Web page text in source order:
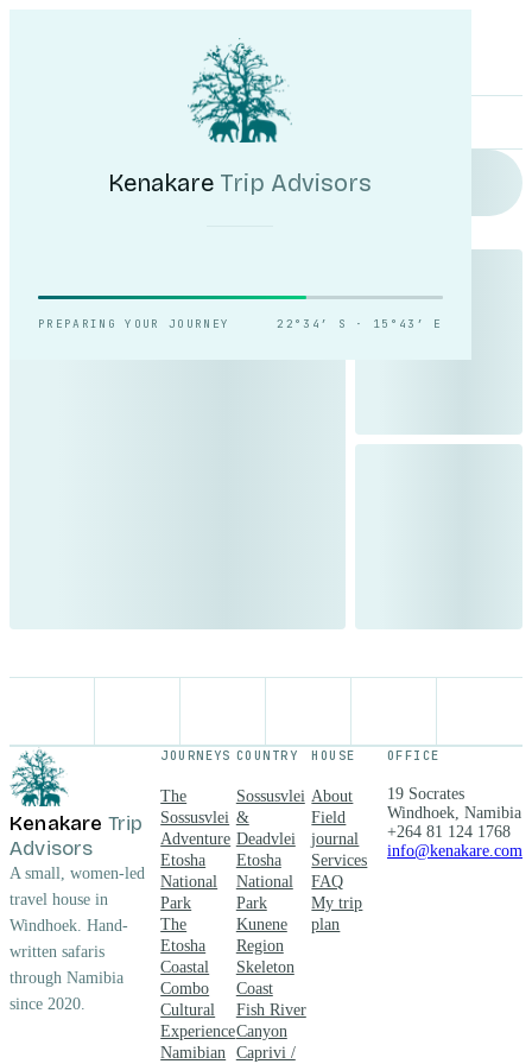
Kenakare Trip Advisors
PREPARING YOUR JOURNEY 22°34′ S · 15°43′ E
Trip Advisors
Self-DriveJournalAbout
Kenakare Trip
Advisors
A small, women-led
travel house in
Windhoek. Hand-
written safaris
through Namibia
since 2020.
JOURNEYS
The
Sossusvlei
Adventure
Etosha
National
Park
The
Etosha
Coastal
Combo
Cultural
Experience
Namibian
COUNTRY
Sossusvlei
&
Deadvlei
Etosha
National
Park
Kunene
Region
Skeleton
Coast
Fish River
Canyon
Caprivi /
HOUSE
About
Field
journal
Services
FAQ
My trip
plan
OFFICE
19 Socrates
Windhoek, Namibia
+264 81 124 1768
info@kenakare.com